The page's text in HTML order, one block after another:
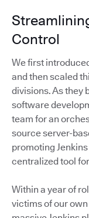
Control
We first
and then scaled
divisions. As they
software
team for an
source server-
promoting
centralized tool
Within a year of
victims of our own